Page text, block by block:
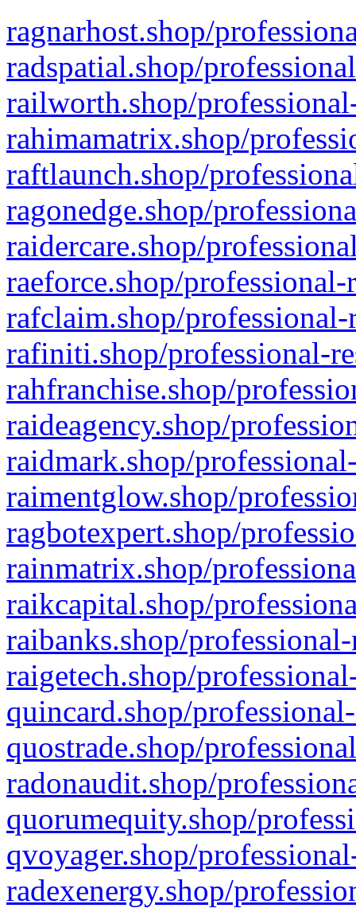
ragnarhost.shop/
radspatial.shop/
railworth.shop/
rahimamatrix.shop/
raftlaunch.shop/
ragonedge.shop/
raidercare.shop/
raeforce.shop/
rafclaim.shop/
rafiniti.shop/professional-
rahfranchise.shop/
raideagency.shop/
raidmark.shop/
raimentglow.shop/
ragbotexpert.shop/
rainmatrix.shop/
raikcapital.shop/
raibanks.shop/
raigetech.shop/
quincard.shop/
quostrade.shop/
radonaudit.shop/
quorumequity.shop/
qvoyager.shop/
radexenergy.shop/